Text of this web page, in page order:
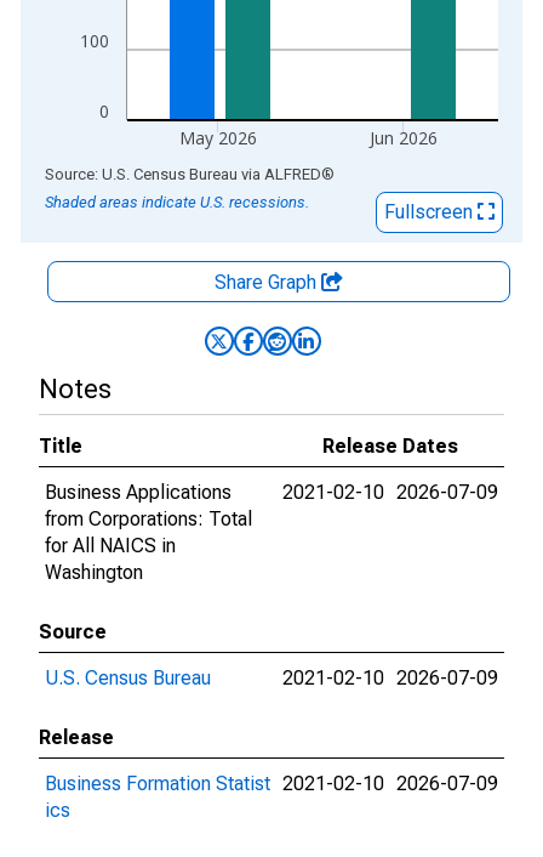
0
100
May 2026 Jun 2026
End of interactive chart.
Source: U.S. Census Bureau via ALFRED®
Shaded areas indicate U.S. recessions.
Fullscreen
Share Graph
Notes
Title
Release Dates
Business Applications
from Corporations: Total
for All NAICS in
Washington
2021-02-10 2026-07-09
Source
U.S. Census Bureau
2021-02-10 2026-07-09
Release
Business Formation Statist
ics
2021-02-10 2026-07-09